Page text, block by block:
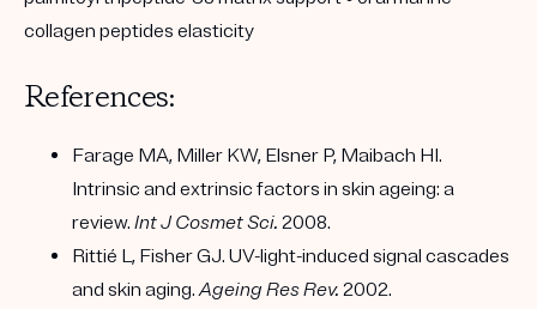
collagen peptides elasticity
References:
Farage MA, Miller KW, Elsner P, Maibach HI.
Intrinsic and extrinsic factors in skin ageing: a
review. Int J Cosmet Sci. 2008.
Rittié L, Fisher GJ. UV-light-induced signal cascades
and skin aging.Ageing Res Rev. 2002.